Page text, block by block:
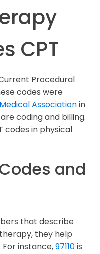
CPT
Procedural
codes were
Associationin
coding and billing.
codes in physical
and
that describe
they help
instance,97110is